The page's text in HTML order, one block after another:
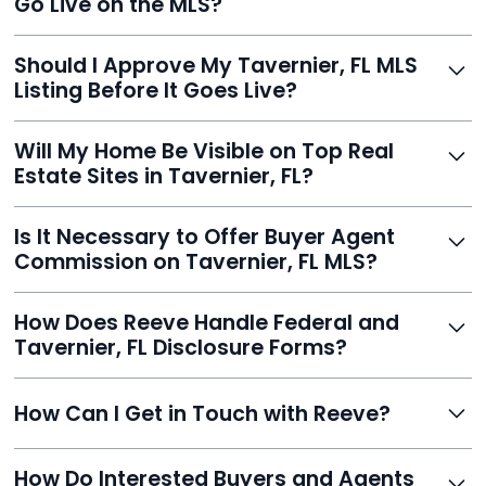
you listed - often in under 24 hours.
faster than traditional agents.
Should I Approve My Tavernier, FL MLS
Listing Before It Goes Live?
review and can make unlimited edits before it’s
published.
Will My Home Be Visible on Top Real
Estate Sites in Tavernier, FL?
Realtor.com, Trulia, Redfin, and 100+ other platforms
automatically.
Is It Necessary to Offer Buyer Agent
Commission on Tavernier, FL MLS?
commission to buyer agents or handle leads yourself
to maximize savings.
How Does Reeve Handle Federal and
Tavernier, FL Disclosure Forms?
delivered digitally for easy completion and compliance.
How Can I Get in Touch with Reeve?
How Do Interested Buyers and Agents